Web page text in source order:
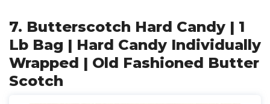
7. Butterscotch Hard Candy | 1
Lb Bag | Hard Candy Individually
Wrapped | Old Fashioned Butter
Scotch